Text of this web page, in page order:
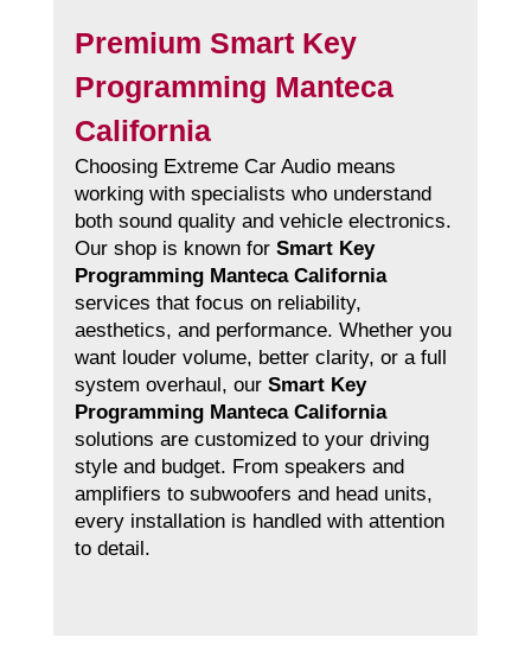
Premium Smart Key
Programming Manteca
California
Choosing Extreme Car Audio means
working with specialists who understand
both sound quality and vehicle electronics.
Our shop is known for Smart Key
Programming Manteca California
services that focus on reliability,
aesthetics, and performance. Whether you
want louder volume, better clarity, or a full
system overhaul, our Smart Key
Programming Manteca California
solutions are customized to your driving
style and budget. From speakers and
amplifiers to subwoofers and head units,
every installation is handled with attention
to detail.